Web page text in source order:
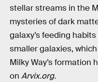
stellar streams in the
mysteries of dark
galaxy’s feeding
smaller galaxies,
Milky Way’s formation
on Arvix.org.